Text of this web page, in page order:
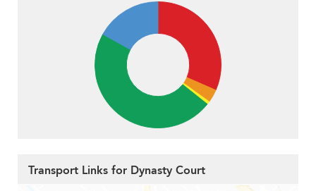
Transport Links for Dynasty Court